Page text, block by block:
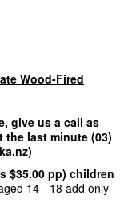
Wood-Fired
give us a call as
the last minute (03)
$35.00 pp) children
14 - 18 add only